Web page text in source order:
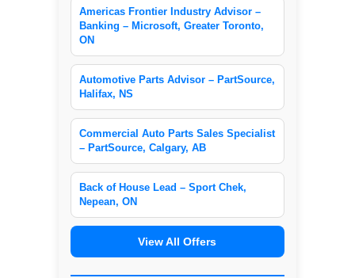
Americas Frontier Industry Advisor –
Banking – Microsoft, Greater Toronto,
ON
Automotive Parts Advisor – PartSource,
Halifax, NS
Commercial Auto Parts Sales Specialist
– PartSource, Calgary, AB
Back of House Lead – Sport Chek,
Nepean, ON
View All Offers